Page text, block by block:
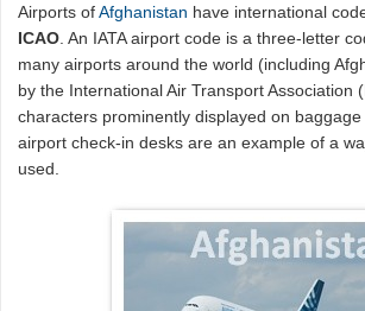
Airports ofAfghanistan have international
ICAO. An IATA airport code is a three-letter
many airports around the world (including
by the International Air Transport Association
characters prominently displayed on
airport check-in desks are an example of a
used.